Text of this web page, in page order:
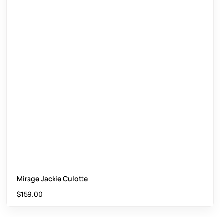
Mirage Jackie Culotte
$159.00